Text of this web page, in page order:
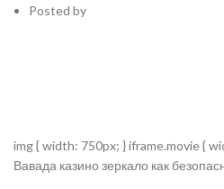
Posted by
img { width: 750px; } iframe.movie {
Вавада казино зеркало как